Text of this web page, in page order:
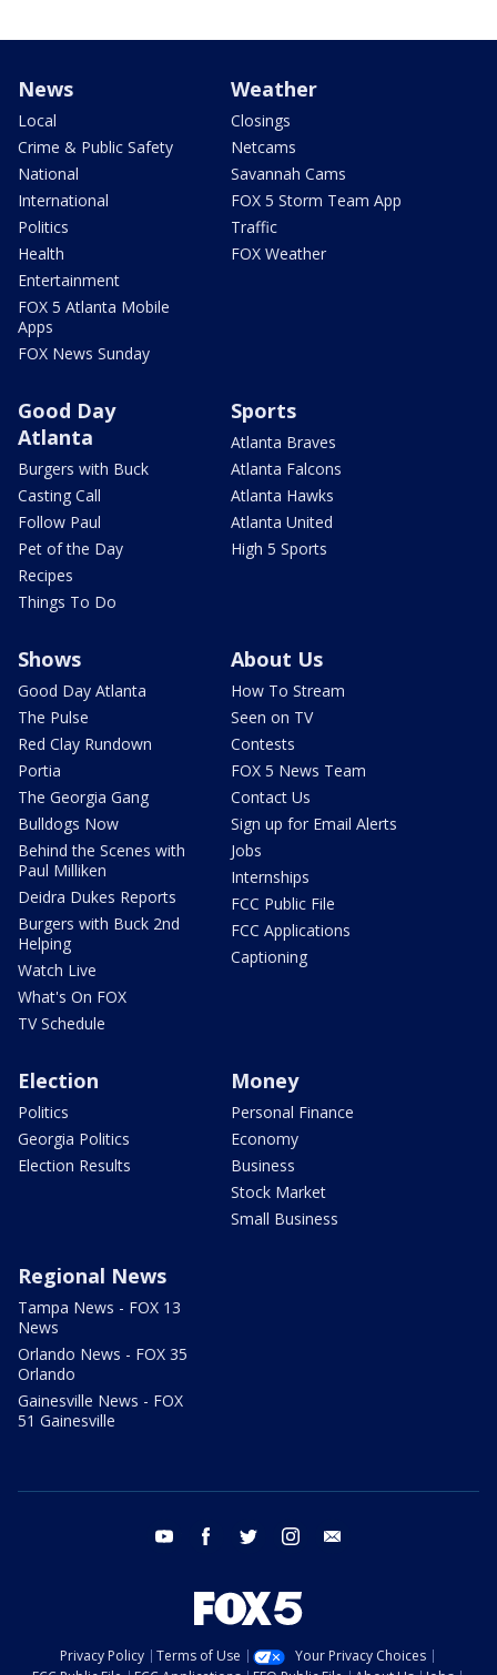
News
Local
Crime & Public Safety
National
International
Politics
Health
Entertainment
FOX 5 Atlanta Mobile
Apps
FOX News Sunday
Weather
Closings
Netcams
Savannah Cams
FOX 5 Storm Team App
Traffic
FOX Weather
Good Day
Atlanta
Burgers with Buck
Casting Call
Follow Paul
Pet of the Day
Recipes
Things To Do
Sports
Atlanta Braves
Atlanta Falcons
Atlanta Hawks
Atlanta United
High 5 Sports
Shows
Good Day Atlanta
The Pulse
Red Clay Rundown
Portia
The Georgia Gang
Bulldogs Now
Behind the Scenes with
Paul Milliken
Deidra Dukes Reports
Burgers with Buck 2nd
Helping
Watch Live
What's On FOX
TV Schedule
About Us
How To Stream
Seen on TV
Contests
FOX 5 News Team
Contact Us
Sign up for Email Alerts
Jobs
Internships
FCC Public File
FCC Applications
Captioning
Election
Politics
Georgia Politics
Election Results
Money
Personal Finance
Economy
Business
Stock Market
Small Business
Regional News
Tampa News - FOX 13
News
Orlando News - FOX 35
Orlando
Gainesville News - FOX
51 Gainesville
youtube facebook twitter instagram
Privacy Policy Terms of Use
Your Privacy Choices